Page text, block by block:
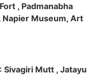
, Padmanabha
Napier Museum, Art
Mutt , Jatayu